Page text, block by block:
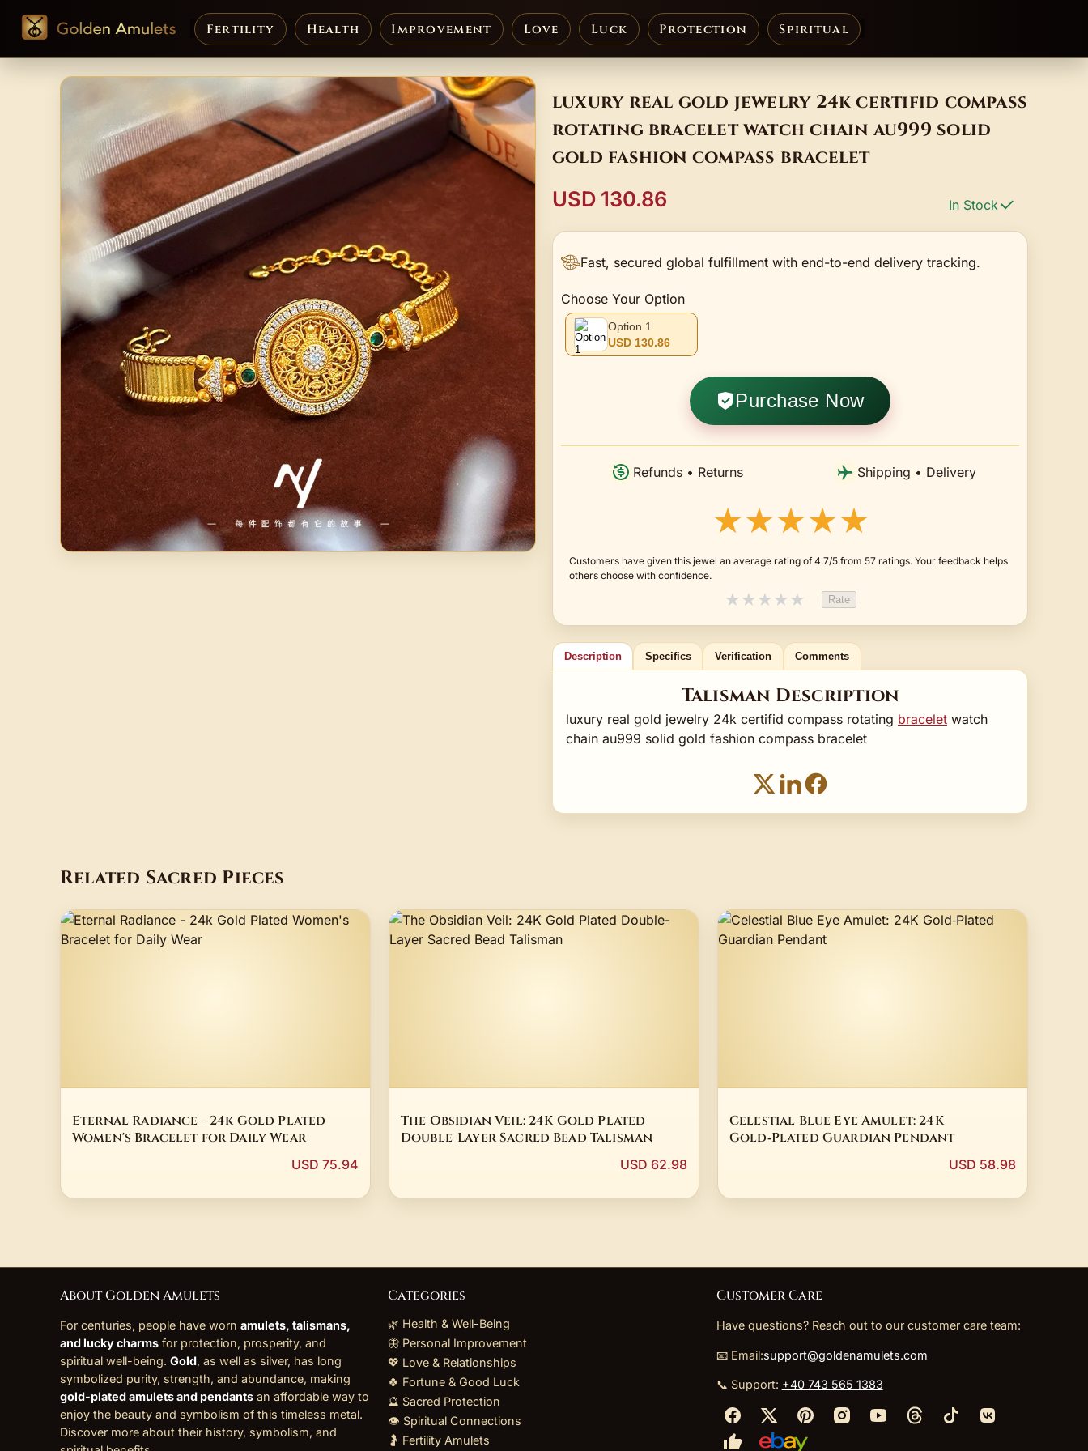
Fertility Health Improvement Love Luck Protection Spiritual
luxury real gold jewelry 24k certifid compass
rotating bracelet watch chain au999 solid
gold fashion compass bracelet
USD 130.86 In Stock
Fast, secured global fulfillment with end-to-end delivery tracking.
Choose Your Option
Option 1
USD 130.86
Purchase Now
Refunds • Returns Shipping • Delivery
★★★★★
Customers have given this jewel an average rating of 4.7/5 from 57 ratings. Your feedback helps
others choose with confidence.
★★★★★ Rate
Description Specifics Verification Comments
Talisman Description
luxury real gold jewelry 24k certifid compass rotating bracelet watch
chain au999 solid gold fashion compass bracelet
Related Sacred Pieces
Eternal Radiance - 24k Gold Plated
Women's Bracelet for Daily Wear
USD 75.94
The Obsidian Veil: 24K Gold Plated
Double-Layer Sacred Bead Talisman
USD 62.98
Celestial Blue Eye Amulet: 24K
Gold‑Plated Guardian Pendant
USD 58.98
About Golden Amulets
For centuries, people have worn amulets, talismans,
and lucky charms for protection, prosperity, and
spiritual well-being. Gold, as well as silver, has long
symbolized purity, strength, and abundance, making
gold-plated amulets and pendants an affordable way to
enjoy the beauty and symbolism of this timeless metal.
Discover more about their history, symbolism, and
Categories
🌿 Health & Well-Being
🦋 Personal Improvement
💖 Love & Relationships
🍀 Fortune & Good Luck
🔮 Sacred Protection
👁️ Spiritual Connections
🤰 Fertility Amulets
Customer Care
Have questions? Reach out to our customer care team:
📧 Email:support@goldenamulets.com
📞 Support: +40 743 565 1383